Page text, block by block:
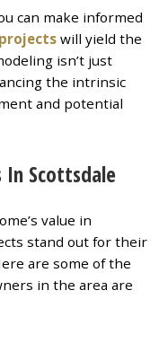
can make informed
will yield the
isn’t just
the intrinsic
and potential
In Scottsdale
value in
stand out for their
are some of the
in the area are